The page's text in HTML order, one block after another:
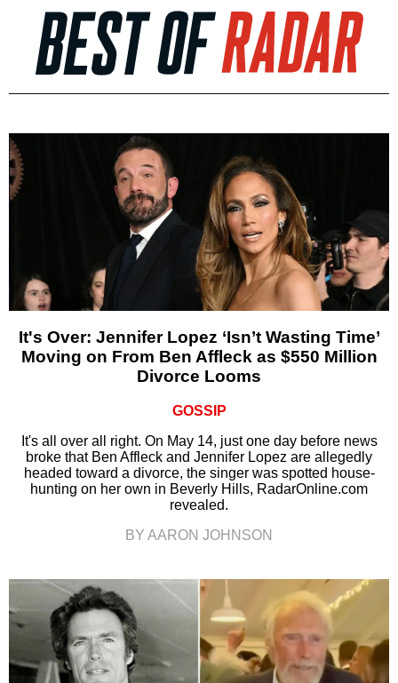
It's Over: Jennifer Lopez ‘Isn’t Wasting Time’
Moving on From Ben Affleck as $550 Million
Divorce Looms
GOSSIP
It's all over all right. On May 14, just one day before news
broke that Ben Affleck and Jennifer Lopez are allegedly
headed toward a divorce, the singer was spotted house-
hunting on her own in Beverly Hills, RadarOnline.com
revealed.
BY AARON JOHNSON